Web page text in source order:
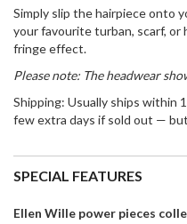
Simply slip the hairpiece onto
your favouriteturban, scarf, or
fringe effect.
Please note: The headwear
Shipping: Usually ships within
few extra days if sold out —
SPECIAL FEATURES
Ellen Wille power pieces